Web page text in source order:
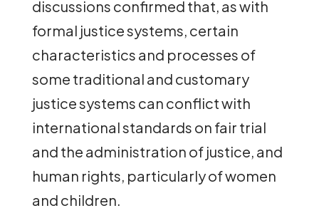
discussions confirmed that, as with
formal justice systems, certain
characteristics and processes of
some traditional and customary
justice systems can conflict with
international standards on fair trial
and the administration of justice, and
human rights, particularly of women
and children.